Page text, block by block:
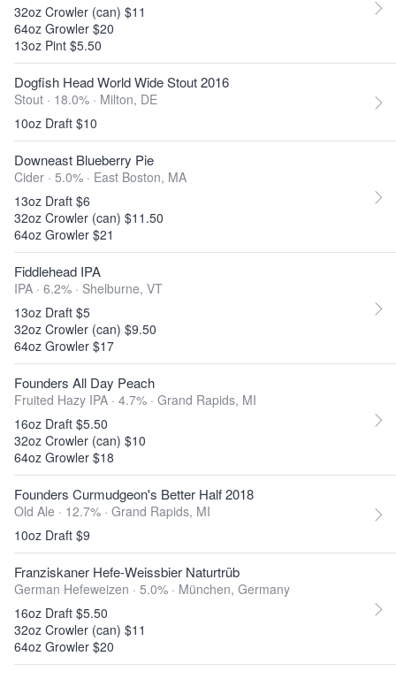
32oz Crowler (can) $11
64oz Growler $20
13oz Pint $5.50
Dogfish Head World Wide Stout 2016
Stout · 18.0% · Milton, DE
10oz Draft $10
Downeast Blueberry Pie
Cider · 5.0% · East Boston, MA
13oz Draft $6
32oz Crowler (can) $11.50
64oz Growler $21
Fiddlehead IPA
IPA · 6.2% · Shelburne, VT
13oz Draft $5
32oz Crowler (can) $9.50
64oz Growler $17
Founders All Day Peach
Fruited Hazy IPA · 4.7% · Grand Rapids, MI
16oz Draft $5.50
32oz Crowler (can) $10
64oz Growler $18
Founders Curmudgeon's Better Half 2018
Old Ale · 12.7% · Grand Rapids, MI
10oz Draft $9
Franziskaner Hefe-Weissbier Naturtrüb
German Hefeweizen · 5.0% · München, Germany
16oz Draft $5.50
32oz Crowler (can) $11
64oz Growler $20